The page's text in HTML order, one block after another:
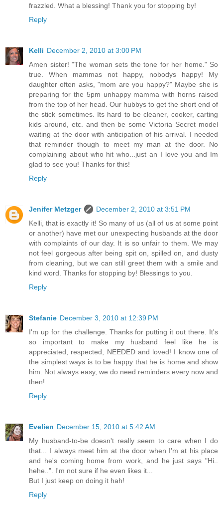
frazzled. What a blessing! Thank you for stopping by!
Reply
Kelli December 2, 2010 at 3:00 PM
Amen sister! "The woman sets the tone for her home." So
true. When mammas not happy, nobodys happy! My
daughter often asks, "mom are you happy?" Maybe she is
preparing for the 5pm unhappy mamma with horns raised
from the top of her head. Our hubbys to get the short end of
the stick sometimes. Its hard to be cleaner, cooker, carting
kids around, etc. and then be some Victoria Secret model
waiting at the door with anticipation of his arrival. I needed
that reminder though to meet my man at the door. No
complaining about who hit who...just an I love you and Im
glad to see you! Thanks for this!
Reply
Jenifer Metzger
December 2, 2010 at 3:51 PM
Kelli, that is exactly it! So many of us (all of us at some point
or another) have met our unexpecting husbands at the door
with complaints of our day. It is so unfair to them. We may
not feel gorgeous after being spit on, spilled on, and dusty
from cleaning, but we can still greet them with a smile and
kind word. Thanks for stopping by! Blessings to you.
Reply
Stefanie December 3, 2010 at 12:39 PM
I'm up for the challenge. Thanks for putting it out there. It's
so important to make my husband feel like he is
appreciated, respected, NEEDED and loved! I know one of
the simplest ways is to be happy that he is home and show
him. Not always easy, we do need reminders every now and
then!
Reply
Evelien December 15, 2010 at 5:42 AM
My husband-to-be doesn't really seem to care when I do
that... I always meet him at the door when I'm at his place
and he's coming home from work, and he just says "Hi..
hehe..". I'm not sure if he even likes it...
But I just keep on doing it hah!
Reply